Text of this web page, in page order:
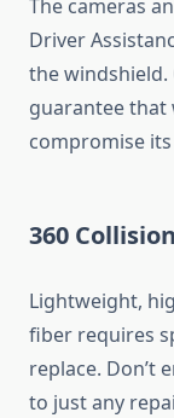
The cameras
Driver
the windshield.
guarantee
compromise
360
Lightweight,
fiber requires
replace. Don’t
to just any